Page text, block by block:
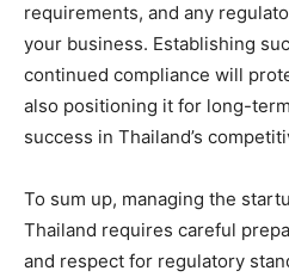
requirements, and any
your business. Establishing
continued compliance will
also positioning it for long-
success in Thailand’s
To sum up, managing the
Thailand requires careful
and respect for regulatory